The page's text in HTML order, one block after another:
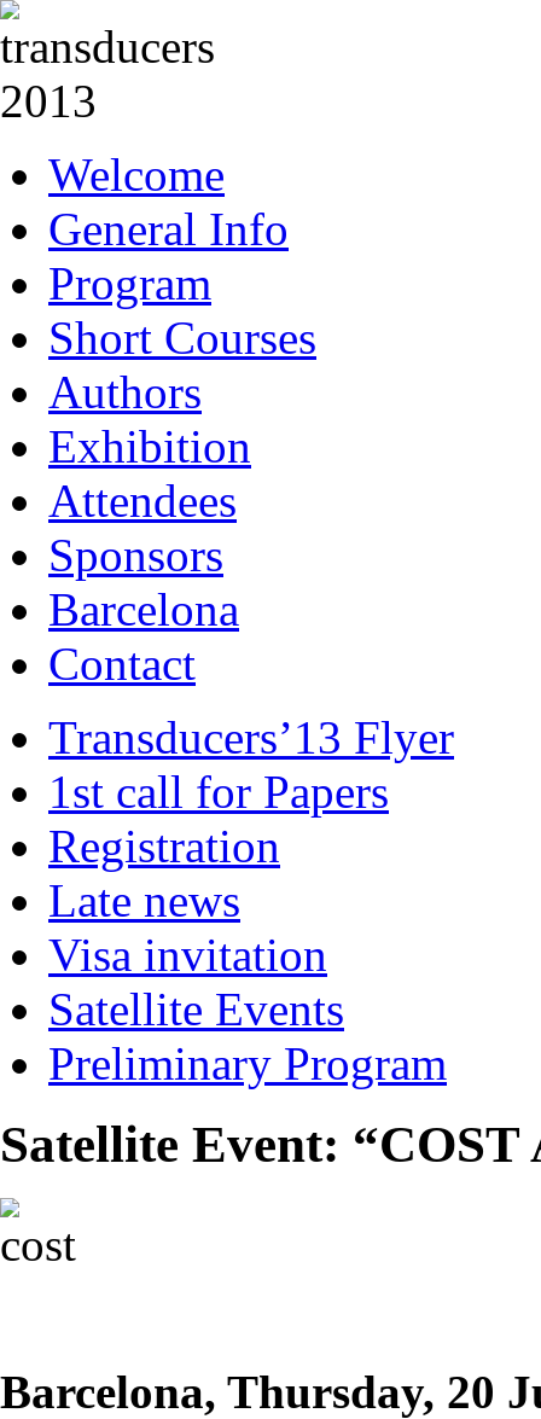
Welcome
General Info
Program
Short Courses
Authors
Exhibition
Attendees
Sponsors
Barcelona
Contact
Transducers’13 Flyer
1st call for Papers
Registration
Late news
Visa invitation
Satellite Events
Preliminary Program
Satellite Event:
Barcelona, Thursday, 20